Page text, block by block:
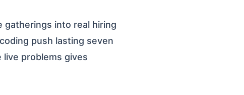
into real hiring
push lasting seven
live problems gives